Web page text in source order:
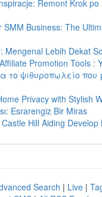
Remont Krok po
SMM Business: The
Mengenal Lebih Dekat
Promotion Tools :
το ψιθυροπωλείο που
Privacy with Stylish
Esrarengiz Bir Miras
Hill Aiding Develop
Search | Live |